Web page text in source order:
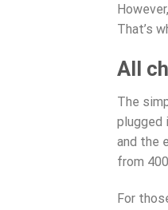
That’s
All
The
plugged
and the
from
For